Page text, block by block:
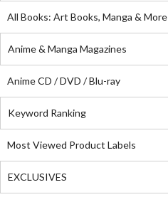
All Books: Art Books, Manga & More
Anime & Manga Magazines
Anime CD / DVD / Blu-ray
Keyword Ranking
Most Viewed Product Labels
EXCLUSIVES